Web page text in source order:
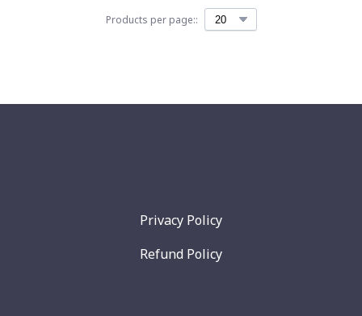
Products per page::
Privacy Policy
Refund Policy